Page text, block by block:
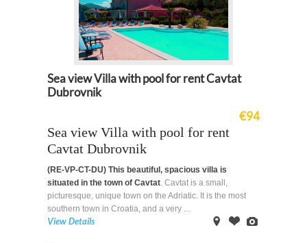
Sea view Villa with pool for rent Cavtat
Dubrovnik
€94
Sea view Villa with pool for rent
Cavtat Dubrovnik
(RE-VP-CT-DU) This beautiful, spacious villa is
situated in the town of Cavtat. Cavtat is a small,
picturesque, unique town on the Adriatic. It is the most
southern town in Croatia, and a very ...
View Details